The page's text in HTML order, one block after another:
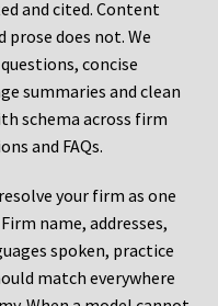
and cited. Content
does not. We
concise
summaries and clean
schema across firm
and FAQs.
your firm as one
name, addresses,
spoken, practice
match everywhere